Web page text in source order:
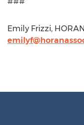
Emily Frizzi,